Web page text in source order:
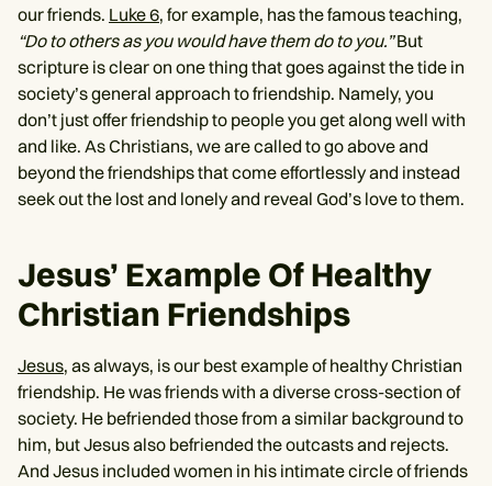
our friends. Luke 6, for example, has the famous teaching,
“Do to others as you would have them do to you.”But
scripture is clear on one thing that goes against the tide in
society’s general approach to friendship. Namely, you
don’t just offer friendship to people you get along well with
and like. As Christians, we are called to go above and
beyond the friendships that come effortlessly and instead
seek out the lost and lonely and reveal God’s love to them.
Jesus’ Example Of Healthy
Christian Friendships
Jesus, as always, is our best example of healthy Christian
friendship. He was friends with a diverse cross-section of
society. He befriended those from a similar background to
him, but Jesus also befriended the outcasts and rejects.
And Jesus included women in his intimate circle of friends